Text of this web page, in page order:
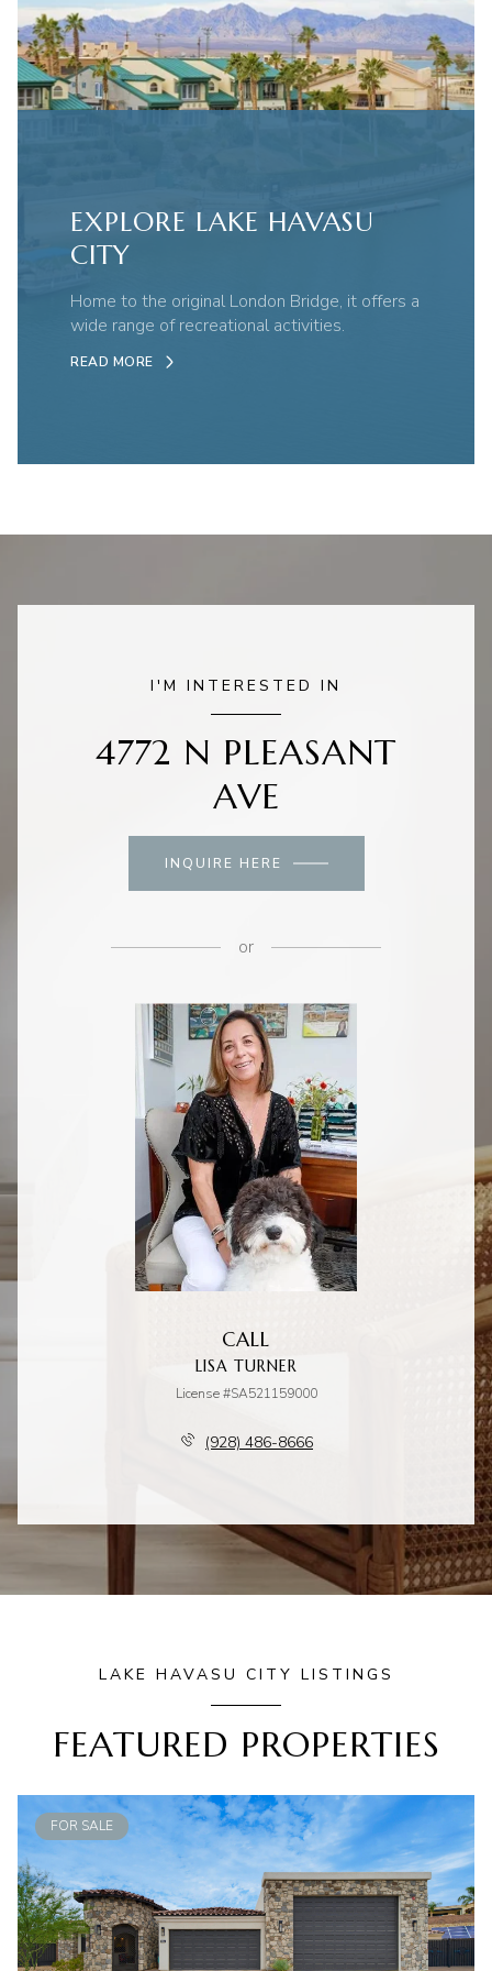
EXPLORE LAKE HAVASU
CITY
Home to the original London Bridge, it offers a
wide range of recreational activities.
READ MORE
I'M INTERESTED IN
4772 N PLEASANT
AVE
INQUIRE HERE
or
CALL
LISA TURNER
License #SA521159000
(928) 486-8666
LAKE HAVASU CITY LISTINGS
FEATURED PROPERTIES
FOR SALE